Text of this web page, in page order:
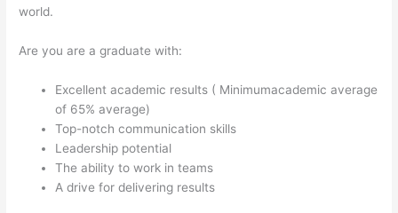
world.
Are you are a graduate with:
Excellent academic results ( Minimumacademic average
of 65% average)
Top-notch communication skills
Leadership potential
The ability to work in teams
A drive for delivering results